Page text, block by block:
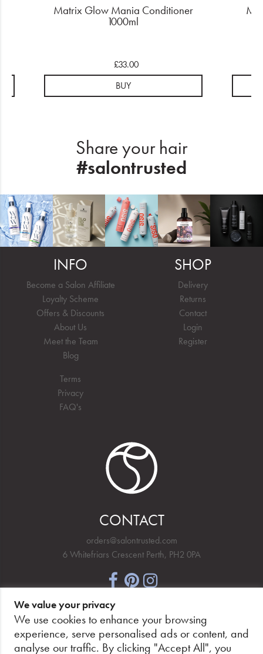
Matrix Glow Mania Conditioner
1000ml
£33.00
BUY
Share your hair
#salontrusted
INFO
Become a Salon Affiliate
Loyalty Scheme
Offers & Discounts
About Us
Meet the Team
Blog
Terms
Privacy
FAQ's
SHOP
Delivery
Returns
Contact
Login
Register
CONTACT
orders@salontrusted.com
6 Whitefriars Crescent Perth, PH2 0PA
NEWSLETTER SIGNUP
We value your privacy
We use cookies to enhance your browsing
experience, serve personalised ads or content, and
analyse our traffic. By clicking "Accept All", you